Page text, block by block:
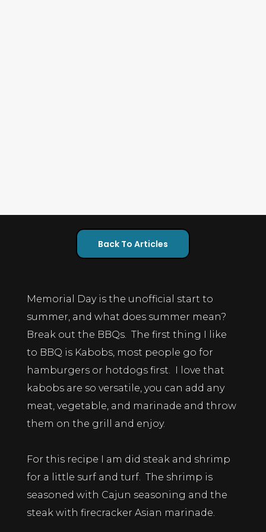
Back To Articles
Memorial Day is the unofficial start to
summer, and what does summer mean?
Break out the BBQs. The first thing I like
to BBQ is Kabobs, most people go for
hamburgers or hotdogs first. I love that
kabobs are so versatile, you can add any
meat, vegetable, and marinade and throw
them on the grill and enjoy.
For this recipe I am did steak and shrimp
for a little surf and turf. The shrimp is
seasoned with Cajun seasoning and the
steak with firecracker Asian marinade.